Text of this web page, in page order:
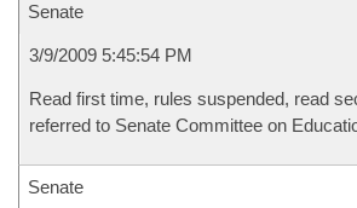
Senate
3/9/2009 5:45:54 PM
Read first time, rules suspended, read
referred to Senate Committee on
Senate